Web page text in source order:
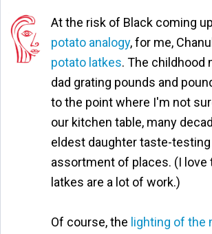
At the risk of Black coming
potato analogy, for me,
potato latkes. The childhood
dad grating pounds and
to the point where I'm not
our kitchen table, many
eldest daughter taste-
assortment of places. (I love
latkes are a lot of work.)
Of course, the lighting of the